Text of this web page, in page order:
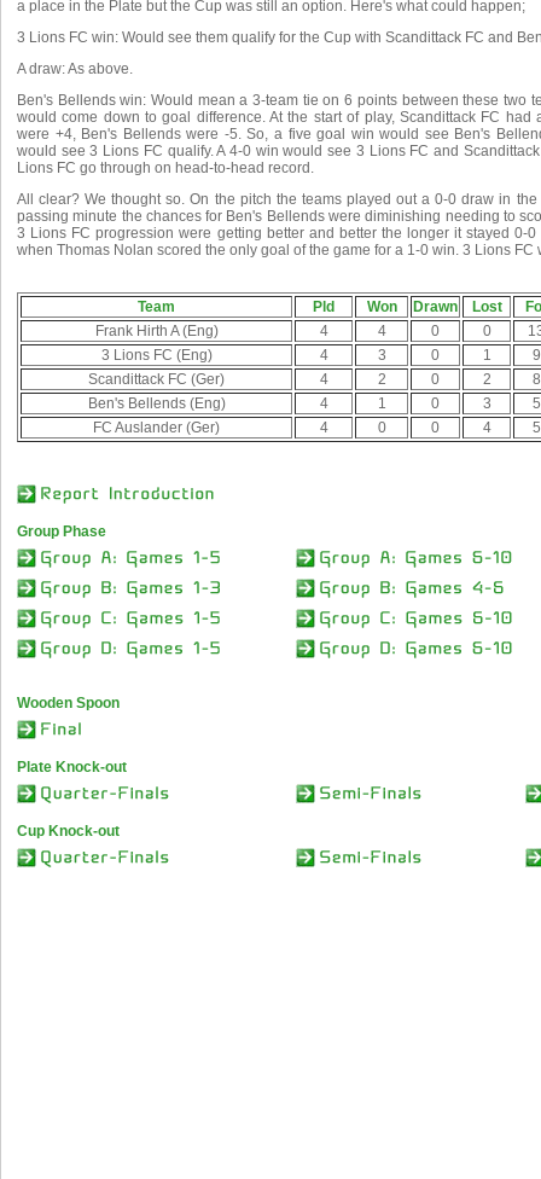
a place in the Plate but the Cup was still an option. Here's what could happen;
3 Lions FC win: Would see them qualify for the Cup with Scandittack FC and
A draw: As above.
Ben's Bellends win: Would mean a 3-team tie on 6 points between these two
would come down to goal difference. At the start of play, Scandittack FC
were +4, Ben's Bellends were -5. So, a five goal win would see Ben's
would see 3 Lions FC qualify. A 4-0 win would see 3 Lions FC and
Lions FC go through on head-to-head record.
All clear? We thought so. On the pitch the teams played out a 0-0 draw in
passing minute the chances for Ben's Bellends were diminishing needing to
3 Lions FC progression were getting better and better the longer it stayed 0-
when Thomas Nolan scored the only goal of the game for a 1-0 win. 3 Lions FC
Team Pld Won Drawn Lost
Frank Hirth A (Eng)
4 4 0 0
3 Lions FC (Eng)
4 3 0 1
9
Scandittack FC (Ger)
4 2 0 2
8
Ben's Bellends (Eng)
4 1 0 3
5
FC Auslander (Ger)
4 0 0 4 5
Group Phase
Wooden Spoon
Plate Knock-out
Cup Knock-out